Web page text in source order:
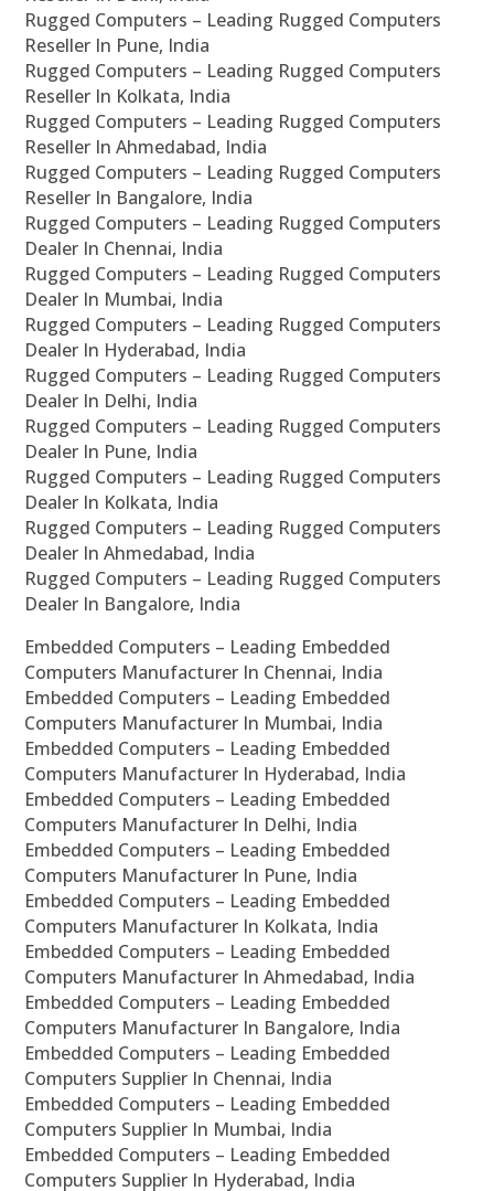
Rugged Computers – Leading Rugged Computers
Reseller In Pune, India
Rugged Computers – Leading Rugged Computers
Reseller In Kolkata, India
Rugged Computers – Leading Rugged Computers
Reseller In Ahmedabad, India
Rugged Computers – Leading Rugged Computers
Reseller In Bangalore, India
Rugged Computers – Leading Rugged Computers
Dealer In Chennai, India
Rugged Computers – Leading Rugged Computers
Dealer In Mumbai, India
Rugged Computers – Leading Rugged Computers
Dealer In Hyderabad, India
Rugged Computers – Leading Rugged Computers
Dealer In Delhi, India
Rugged Computers – Leading Rugged Computers
Dealer In Pune, India
Rugged Computers – Leading Rugged Computers
Dealer In Kolkata, India
Rugged Computers – Leading Rugged Computers
Dealer In Ahmedabad, India
Rugged Computers – Leading Rugged Computers
Dealer In Bangalore, India
Embedded Computers – Leading Embedded
Computers Manufacturer In Chennai, India
Embedded Computers – Leading Embedded
Computers Manufacturer In Mumbai, India
Embedded Computers – Leading Embedded
Computers Manufacturer In Hyderabad, India
Embedded Computers – Leading Embedded
Computers Manufacturer In Delhi, India
Embedded Computers – Leading Embedded
Computers Manufacturer In Pune, India
Embedded Computers – Leading Embedded
Computers Manufacturer In Kolkata, India
Embedded Computers – Leading Embedded
Computers Manufacturer In Ahmedabad, India
Embedded Computers – Leading Embedded
Computers Manufacturer In Bangalore, India
Embedded Computers – Leading Embedded
Computers Supplier In Chennai, India
Embedded Computers – Leading Embedded
Computers Supplier In Mumbai, India
Embedded Computers – Leading Embedded
Computers Supplier In Hyderabad, India